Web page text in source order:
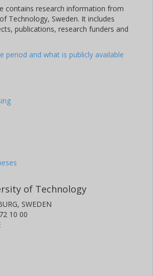
contains research information from
Technology, Sweden. It includes
publications, research funders and
period and what is publicly available
of Technology
SWEDEN
10 00